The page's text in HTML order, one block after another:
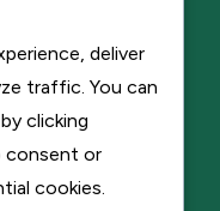
deliver
traffic. You can
clicking
consent or
cookies.